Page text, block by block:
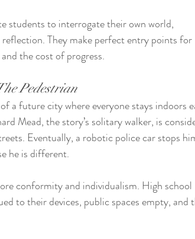
students to interrogate their own world,
They make perfect entry points for
the cost of progress.
Pedestrian
a future city where everyone stays indoors
Mead, the story’s solitary walker, is
Eventually, a robotic police car stops
he is different.
conformity and individualism. High school
to their devices, public spaces empty, and